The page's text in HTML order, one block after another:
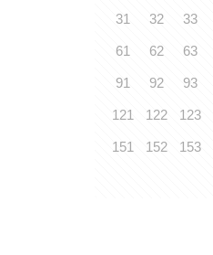
31 32 33
61 62 63
91 92 93
121 122 123
151 152 153